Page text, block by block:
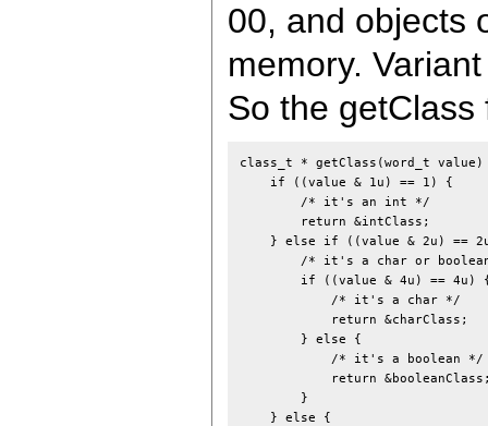
00, and objects
memory.
So the
class_t * getClass(word_t
    if ((value & 1u) == 1) {
        /* it's an int */
        return &intClass;
} else if ((value & 2u) ==
/* it's a char or
if ((value & 4u) == 4u)
            /* it's a char */
            return &charClass;
        } else {
            /* it's a boolean */
return
        }
    } else {